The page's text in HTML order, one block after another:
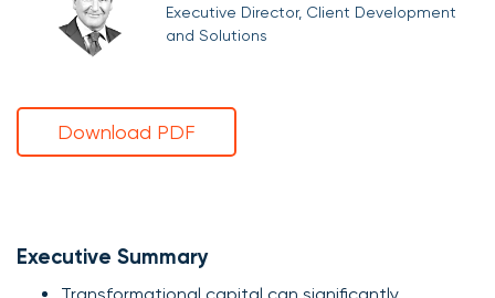
Executive Director, Client Development
and Solutions
Download PDF
Executive Summary
Transformational capital can significantly